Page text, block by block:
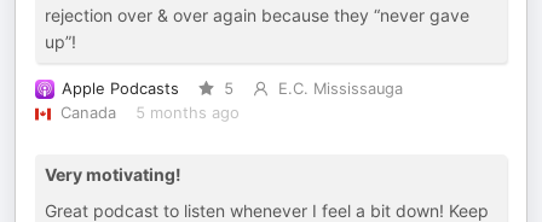
rejection over & over again because they “never gave
up”!
Apple Podcasts 5
E.C. Mississauga
Canada
5 months ago
Very motivating!
Great podcast to listen whenever I feel a bit down! Keep